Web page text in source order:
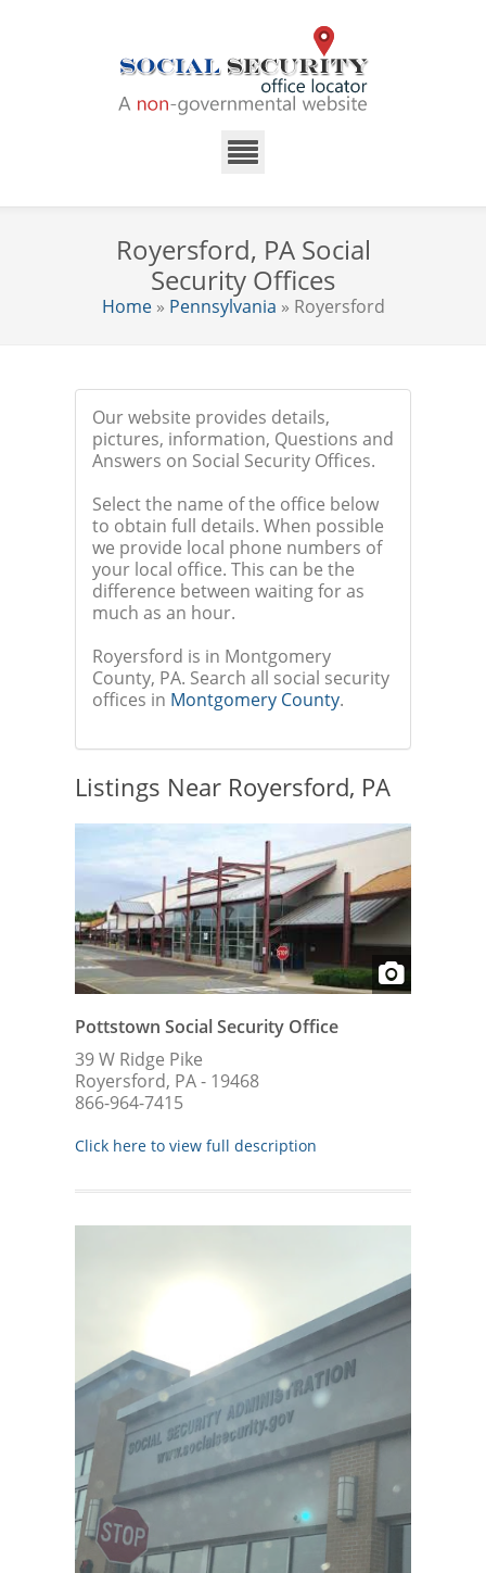
Royersford, PA Social
Security Offices
Home» Pennsylvania » Royersford
Our website provides details,
pictures, information, Questions and
Answers on Social Security Offices.
Select the name of the office below
to obtain full details. When possible
we provide local phone numbers of
your local office. This can be the
difference between waiting for as
much as an hour.
Royersford is in Montgomery
County, PA. Search all social security
offices in Montgomery County.
Listings Near Royersford, PA
Pottstown Social Security Office
39 W Ridge Pike
Royersford, PA - 19468
866-964-7415
Click here to view full description